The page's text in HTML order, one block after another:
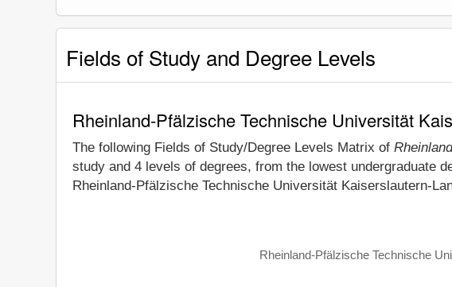
Fields of Study and Degree Levels
Rheinland-Pfälzische Technische Universität
The following Fields of Study/Degree Levels Matrix of
study and 4 levels of degrees, from the lowest undergraduate
Rheinland-Pfälzische Technische Universität Kaiserslautern-
Rheinland-Pfälzische Technische